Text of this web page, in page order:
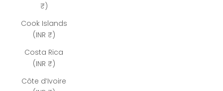
₹)
Cook Islands
(INR ₹)
Costa Rica
(INR ₹)
Côte d’Ivoire